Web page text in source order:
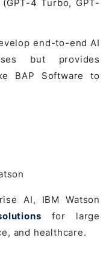
4 Turbo, GPT-
end-to-end AI
but provides
BAP Software to
AI, IBM Watson
for large
and healthcare.